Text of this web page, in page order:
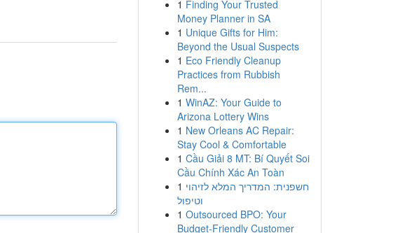
1 Finding Your Trusted
Money Planner in SA
1 Unique Gifts for Him:
Beyond the Usual Suspects
1 Eco Friendly Cleanup
Practices from Rubbish
Rem...
1 WinAZ: Your Guide to
Arizona Lottery Wins
1 New Orleans AC Repair:
Stay Cool & Comfortable
1 Cầu Giải 8 MT: Bí Quyết Soi
Cầu Chính Xác An Toàn
1 חשפנית: המדריך המלא לזיהוי
וטיפול
1 Outsourced BPO: Your
Budget-Friendly Customer